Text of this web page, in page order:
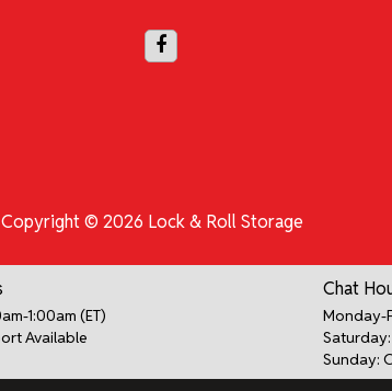
Copyright © 2026 Lock & Roll Storage
1:00am (ET)
Available
Chat
Monday-
Sunday: